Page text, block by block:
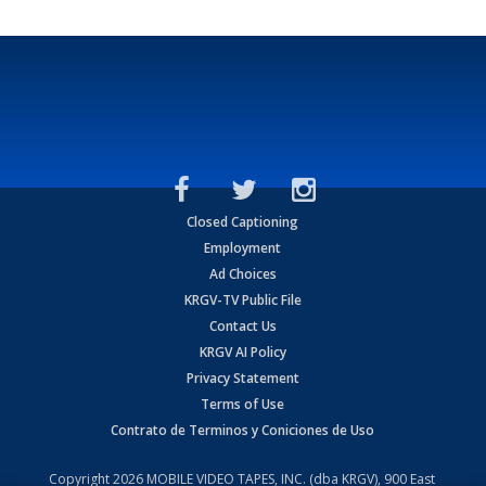
Closed Captioning
Employment
Ad Choices
KRGV-TV Public File
Contact Us
KRGV AI Policy
Privacy Statement
Terms of Use
Contrato de Terminos y Coniciones de Uso
Copyright2026 MOBILE VIDEO TAPES, INC. (dba KRGV), 900 East